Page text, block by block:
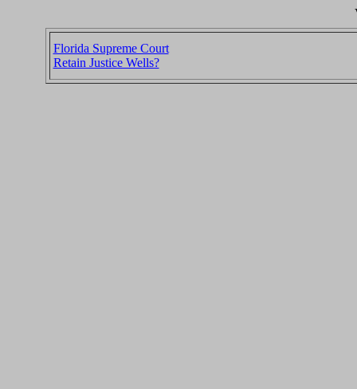
Florida Supreme Court
Retain Justice Wells?